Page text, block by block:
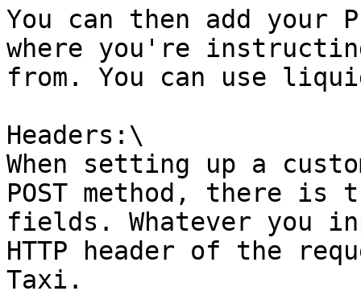
You can then add your
where you're
from. You can use
Headers:\
When setting up a
POST method, there
fields. Whatever you
HTTP header of the
Taxi.